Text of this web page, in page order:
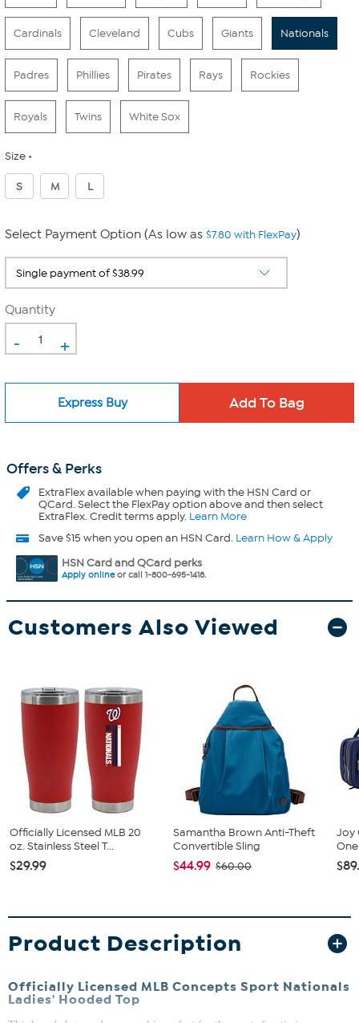
Cardinals Cleveland Cubs Giants Nationals
Padres Phillies Pirates Rays Rockies
Royals Twins White Sox
Size
S M L
Select Payment Option (As low as $7.80 with FlexPay)
Quantity
- +
Express Buy
Offers & Perks
ExtraFlexavailable when paying with the HSN Card or
QCard. Select the FlexPay option above and then select
ExtraFlex. Credit terms apply. Learn More
Save $15 when you open an HSN Card. Learn How & Apply
HSN Card and QCard perks
Apply onlineor call 1-800-695-1418.
Customers Also Viewed
Officially Licensed MLB 20
oz. Stainless Steel T...
$29.99
Samantha Brown Anti-Theft
Convertible Sling
$44.99 $60.00
Joy
Product Description
Officially Licensed MLB Concepts Sport Nationals
Ladies' Hooded Top